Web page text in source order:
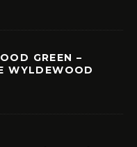
GREEN –
WYLDEWOOD